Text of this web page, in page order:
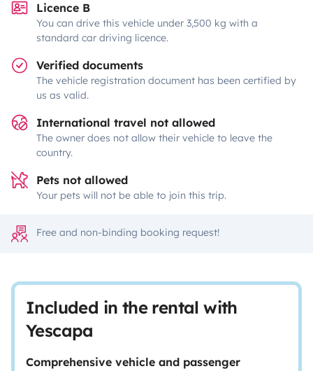
Licence B
You can drive this vehicle under 3,500 kg with a
standard car driving licence.
Verified documents
The vehicle registration document has been certified by
us as valid.
International travel not allowed
The owner does not allow their vehicle to leave the
country.
Pets not allowed
Your pets will not be able to join this trip.
Free and non-binding booking request!
Included in the rental with
Yescapa
Comprehensive vehicle and passenger